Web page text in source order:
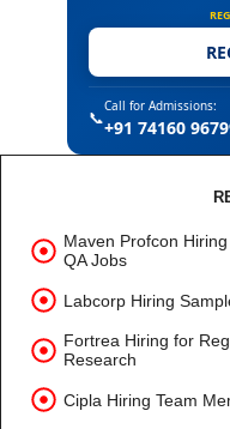
📞
Call for Admissions:
+91 74160
Maven Profcon
QA Jobs
Labcorp Hiring
Fortrea Hiring for
Research
Cipla Hiring Team